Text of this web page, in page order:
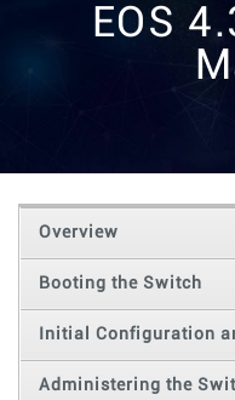
EOS
Overview
Booting the Switch
Initial Configuration
Administering the